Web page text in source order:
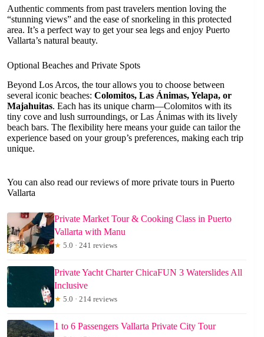
Authentic comments from past travelers mention loving the
“stunning views” and the ease of snorkeling in this protected
area. It’s a perfect way to get your sea legs and enjoy Puerto
Vallarta’s natural beauty.
Optional Beaches and Private Spots
Beyond Los Arcos, the tour allows you to choose between
several iconic beaches: Colomitos, Las Ánimas, Yelapa, or
Majahuitas. Each has its unique charm—Colomitos with its
tiny cove and lush surroundings, or Las Ánimas with its lively
beach bars. The flexibility here means your guide can tailor the
experience based on your group’s preferences, making each trip
unique.
You can also read our reviews of more private tours in Puerto
Vallarta
Private Market Tour & Cooking Class in Puerto
Vallarta with Manu
★ 5.0 · 241 reviews
Private Yacht Charter ChicaFUN 3 Waterslides All
Inclusive
★ 5.0 · 214 reviews
1 to 6 Passengers Vallarta Private City Tour